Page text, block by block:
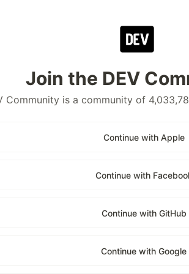
Join the DEV
Community is a community of
Continue with Apple
Continue with
Continue with GitHub
Continue with Google